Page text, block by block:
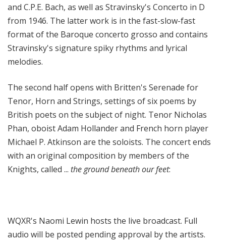
and C.P.E. Bach, as well as Stravinsky's Concerto in D
from 1946. The latter work is in the fast-slow-fast
format of the Baroque concerto grosso and contains
Stravinsky's signature spiky rhythms and lyrical
melodies.
The second half opens with Britten's Serenade for
Tenor, Horn and Strings, settings of six poems by
British poets on the subject of night. Tenor Nicholas
Phan, oboist Adam Hollander and French horn player
Michael P. Atkinson are the soloists. The concert ends
with an original composition by members of the
Knights, called ... the ground beneath our feet:
WQXR's Naomi Lewin hosts the live broadcast. Full
audio will be posted pending approval by the artists.